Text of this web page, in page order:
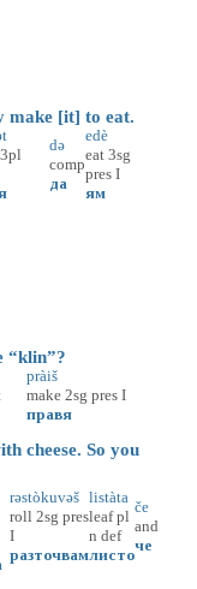
[it] to eat.
3pl
də
comp
да
edè
eat 3sg
pres I
ям
pràiš
make 2sg pres I
правя
cheese. So you
rəstòkuvəš
roll 2sg pres
I
разточвам
listàta
leaf pl
n def
листо
če
and
че